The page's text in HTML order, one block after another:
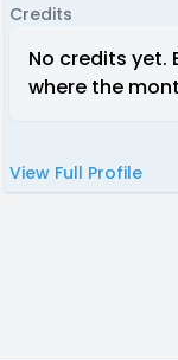
Credits
No credits yet.
where the
View Full Profile